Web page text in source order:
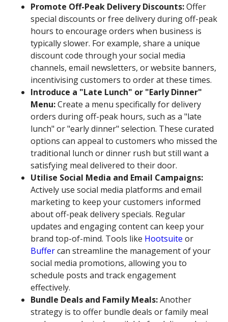
Promote Off-Peak Delivery Discounts:Offer
special discounts or free delivery during off-peak
hours to encourage orders when business is
typically slower. For example, share a unique
discount code through your social media
channels, email newsletters, or website banners,
incentivising customers to order at these times.
Introduce a "Late Lunch" or "Early Dinner"
Menu:Create a menu specifically for delivery
orders during off-peak hours, such as a "late
lunch" or "early dinner" selection. These curated
options can appeal to customers who missed the
traditional lunch or dinner rush but still want a
satisfying meal delivered to their door.
Utilise Social Media and Email Campaigns:
Actively use social media platforms and email
marketing to keep your customers informed
about off-peak delivery specials. Regular
updates and engaging content can keep your
brand top-of-mind. Tools like Hootsuite or
Buffercan streamline the management of your
social media promotions, allowing you to
schedule posts and track engagement
effectively.
Bundle Deals and Family Meals:Another
strategy is to offer bundle deals or family meal